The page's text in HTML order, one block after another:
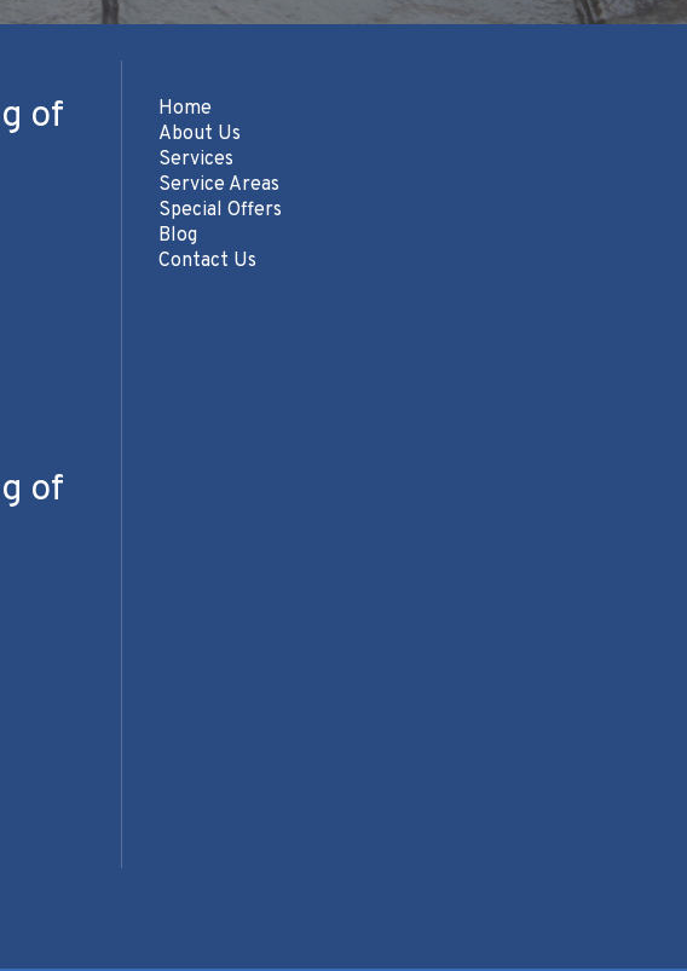
of
of
Home
About Us
Services
Service Areas
Special Offers
Blog
Contact Us